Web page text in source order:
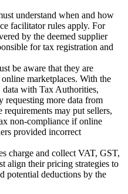
understand when and how
facilitator rules apply. For
by the deemed supplier
for tax registration and
be aware that they are
marketplaces. With the
data with Tax Authorities,
requesting more data from
may put sellers,
non-compliance if online
provided incorrect
charge and collect VAT, GST,
align their pricing strategies to
potential deductions by the